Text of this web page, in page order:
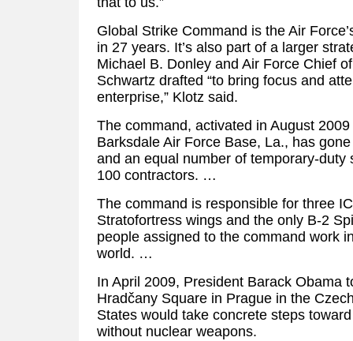
Global Strike Command is the Air
in 27 years. It’s also part of a larger
Michael B. Donley and Air Force Chief
Schwartz drafted “to bring focus and
enterprise,” Klotz said.
The command, activated in August
Barksdale Air Force Base, La., has
and an equal number of temporary-duty
100 contractors. …
The command is responsible for three
Stratofortress wings and the only B-2
people assigned to the command work
world. …
In April 2009, President Barack Obama
Hradčany Square in Prague in the
States would take concrete steps
without nuclear weapons.